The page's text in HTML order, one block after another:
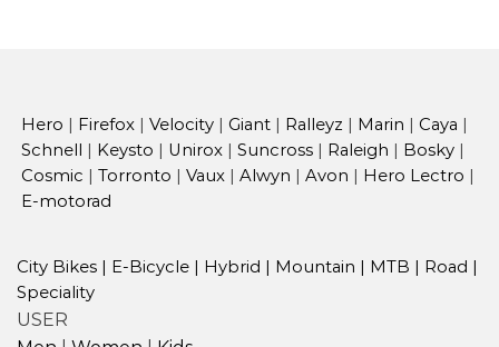
Hero Firefox Velocity Giant Ralleyz Marin Caya
Schnell
Keysto Unirox Suncross Raleigh Bosky
Cosmic
Torronto Vaux Alwyn Avon Hero Lectro
E-motorad
City Bikes | E-Bicycle | Hybrid | Mountain | MTB | Road |
Speciality
USER